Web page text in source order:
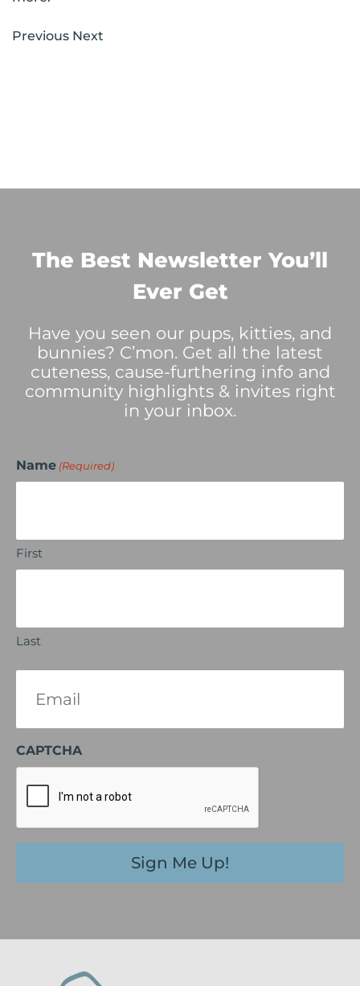
Previous Next
The Best Newsletter You’ll
Ever Get
Have you seen our pups, kitties, and
bunnies? C’mon. Get all the latest
cuteness, cause-furthering info and
community highlights & invites right
in your inbox.
Name (Required)
First
Last
(Required)
CAPTCHA